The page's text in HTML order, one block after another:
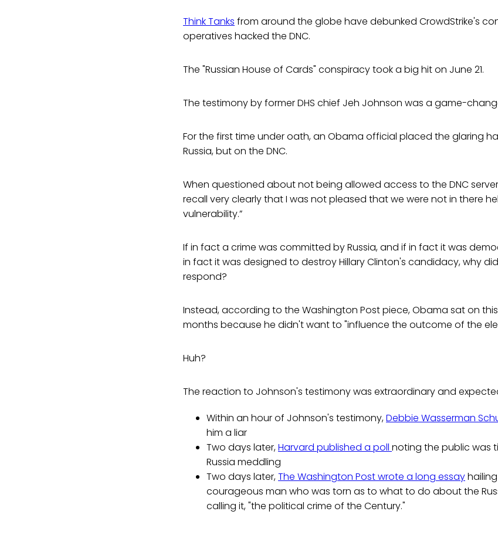
Think Tanks from around the globe have debunked CrowdStrike's
operatives hacked the DNC.
The "Russian House of Cards" conspiracy took a big hit on June 21.
The testimony by former DHS chief Jeh Johnson was a game-
For the first time under oath, an Obama official placed the glaring
Russia, but on the DNC.
When questioned about not being allowed access to the DNC
recall very clearly that I was not pleased that we were not in there
vulnerability.”
If in fact a crime was committed by Russia, and if in fact it was
in fact it was designed to destroy Hillary Clinton's candidacy, why
respond?
Instead, according to the Washington Post piece, Obama sat on
months because he didn't want to "influence the outcome of the
Huh?
The reaction to Johnson's testimony was extraordinary and
Within an hour of Johnson's testimony,Debbie Wasserman
him a liar
Two days later,Harvard published a poll noting the public was
Russia meddling
Two days later,The Washington Post wrote a long essay
courageous man who was torn as to what to do about the
calling it, "the political crime of the Century."